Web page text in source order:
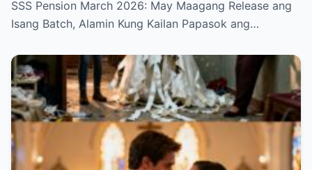
SSS Pension March 2026: May Maagang Release ang
Isang Batch, Alamin Kung Kailan Papasok ang…